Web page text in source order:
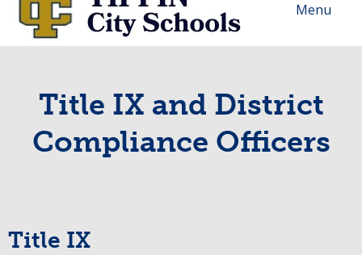
Menu
Title IX and District
Compliance Officers
Title IX